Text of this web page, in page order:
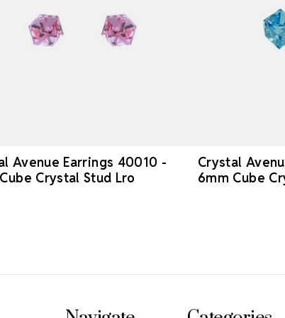
Avenue Earrings 40010 -
Crystal Stud Lro
Crystal
6mm Cube